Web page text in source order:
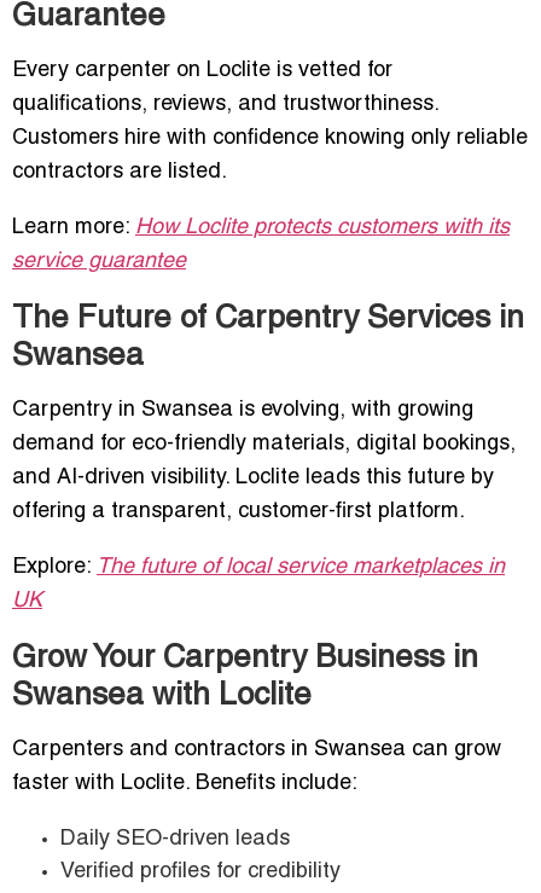
Guarantee
Every carpenter on Loclite is vetted for
qualifications, reviews, and trustworthiness.
Customers hire with confidence knowing only reliable
contractors are listed.
Learn more: How Loclite protects customers with its
service guarantee
The Future of Carpentry Services in
Swansea
Carpentry in Swansea is evolving, with growing
demand for eco-friendly materials, digital bookings,
and AI-driven visibility. Loclite leads this future by
offering a transparent, customer-first platform.
Explore: The future of local service marketplaces in
UK
Grow Your Carpentry Business in
Swansea with Loclite
Carpenters and contractors in Swansea can grow
faster with Loclite. Benefits include:
Daily SEO-driven leads
Verified profiles for credibility